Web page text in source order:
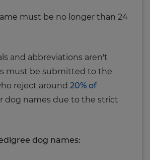
must be no longer than 24
and abbreviations aren't
must be submitted to the
reject around 20% of
dog names due to the strict
dog names: